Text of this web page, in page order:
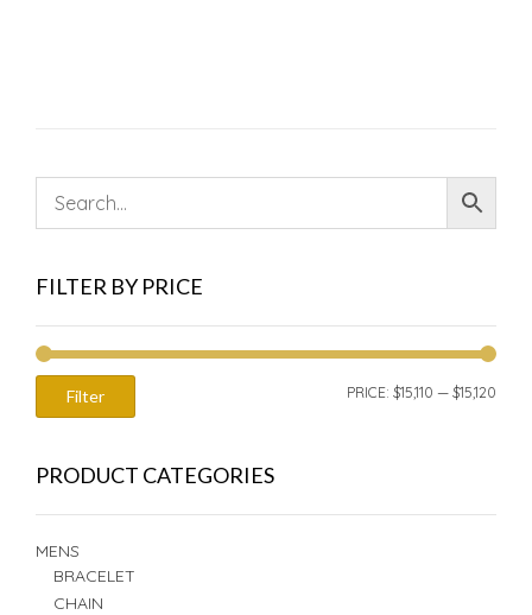
FILTER BY PRICE
Filter PRICE: $15,110 — $15,120
PRODUCT CATEGORIES
MENS
BRACELET
CHAIN